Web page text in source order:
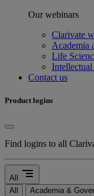
Our webinars
Clarivate
Academia
Life
Contact us
Product logins
Find logins to all
All segment
All Academia &